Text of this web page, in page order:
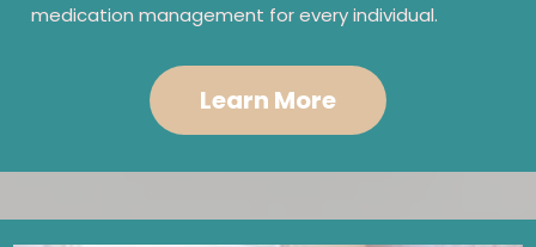
medication management for every individual.
Learn More